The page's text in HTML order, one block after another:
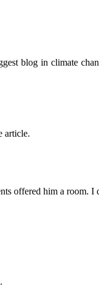
blog in climate
article.
offered him a room.